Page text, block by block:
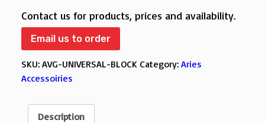
Contact us for products, prices and availability.
Email us to order
SKU: AVG-UNIVERSAL-BLOCK Category: Aries
Accessoiries
Description